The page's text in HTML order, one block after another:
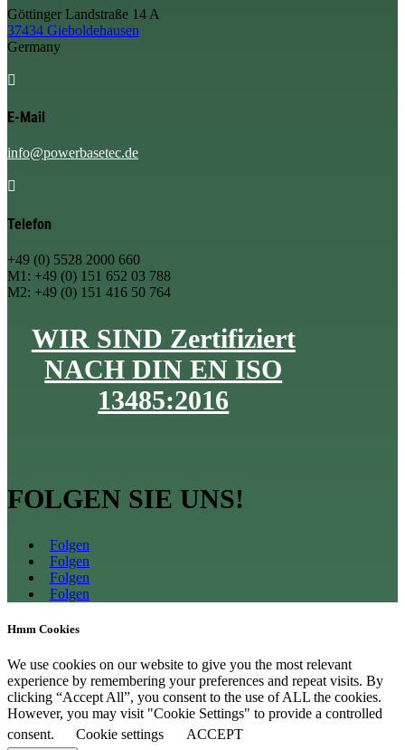
Göttinger Landstraße 14 A
37434 Gieboldehausen
Germany

E-Mail
info@powerbasetec.de

Telefon
+49 (0) 5528 2000 660
M1: +49 (0) 151 652 03 788
M2: +49 (0) 151 416 50 764
WIR SIND Zertifiziert
NACH DIN EN ISO
13485:2016
FOLGEN SIE UNS!
Folgen
Folgen
Folgen
Folgen
Hmm Cookies
We use cookies on our website to give you the most relevant
experience by remembering your preferences and repeat visits. By
clicking “Accept All”, you consent to the use of ALL the cookies.
However, you may visit "Cookie Settings" to provide a controlled
consent.
Cookie settings ACCEPT